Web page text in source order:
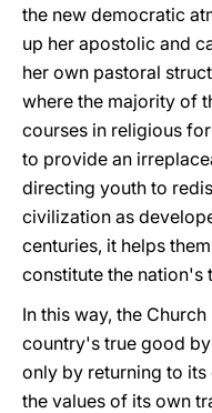
the new democratic
up her apostolic and
her own pastoral
where the majority of
courses in religious
to provide an
directing youth to
civilization as
centuries, it helps
constitute the nation's
In this way, the
country's true good
only by returning to
the values of its own